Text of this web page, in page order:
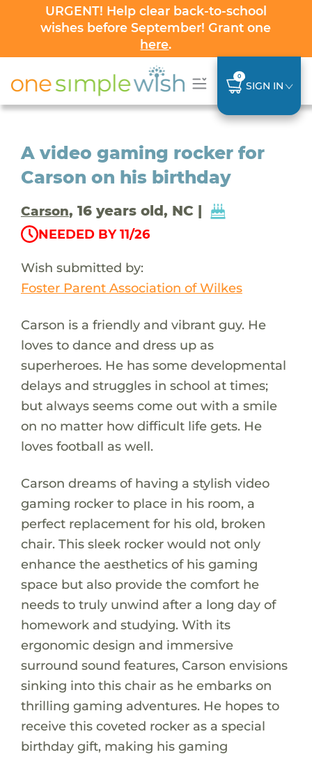
URGENT! Help clear back-to-school
wishes before September! Grant one
here.
0
SIGN IN
A video gaming rocker for
Carson on his birthday
Carson, 16 years old, NC |
NEEDED BY 11/26
Wish submitted by:
Foster Parent Association of Wilkes
Carson is a friendly and vibrant guy. He
loves to dance and dress up as
superheroes. He has some developmental
delays and struggles in school at times;
but always seems come out with a smile
on no matter how difficult life gets. He
loves football as well.
Carson dreams of having a stylish video
gaming rocker to place in his room, a
perfect replacement for his old, broken
chair. This sleek rocker would not only
enhance the aesthetics of his gaming
space but also provide the comfort he
needs to truly unwind after a long day of
homework and studying. With its
ergonomic design and immersive
surround sound features, Carson envisions
sinking into this chair as he embarks on
thrilling gaming adventures. He hopes to
receive this coveted rocker as a special
birthday gift, making his gaming